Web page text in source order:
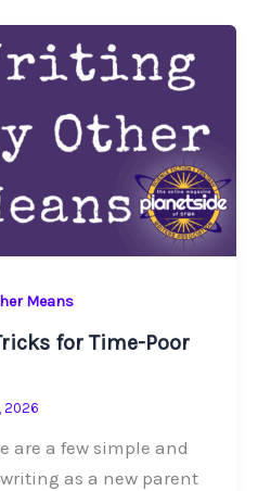
Means
for Time-Poor
2026
are a few simple and
as a new parent